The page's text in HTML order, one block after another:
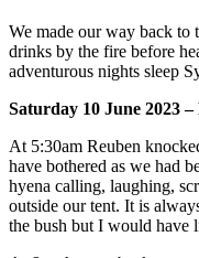
We made our way back to
drinks by the fire before
adventurous nights sleep
Saturday 10 June 2023
At 5:30am Reuben
have bothered as we had
hyena calling, laughing,
outside our tent. It is
the bush but I would have